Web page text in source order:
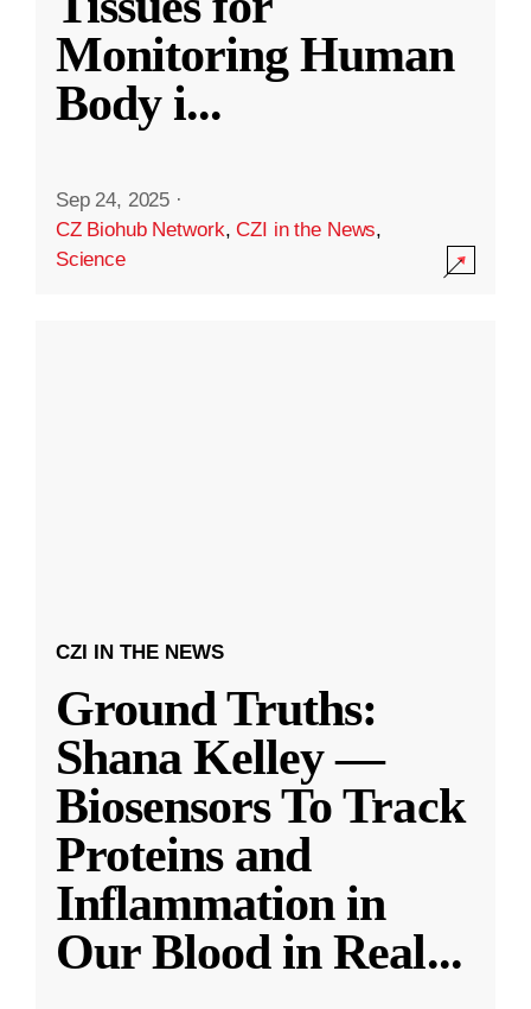
Monitoring Human
Body i...
Sep 24, 2025 ·
CZ Biohub Network,CZI in the News,
Science
CZI IN THE NEWS
Ground Truths:
Shana Kelley —
Biosensors To Track
Proteins and
Inflammation in
Our Blood in Real...